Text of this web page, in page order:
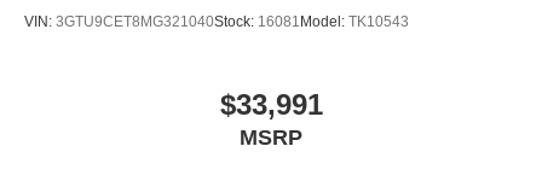
VIN: 3GTU9CET8MG321040Stock: 16081 Model: TK10543
$33,991
MSRP